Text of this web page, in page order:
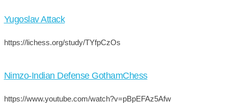
Yugoslav Attack
https://lichess.org/study/TYfpCzOs
Nimzo-Indian Defense GothamChess
https://www.youtube.com/watch?v=pBpEFAz5Afw